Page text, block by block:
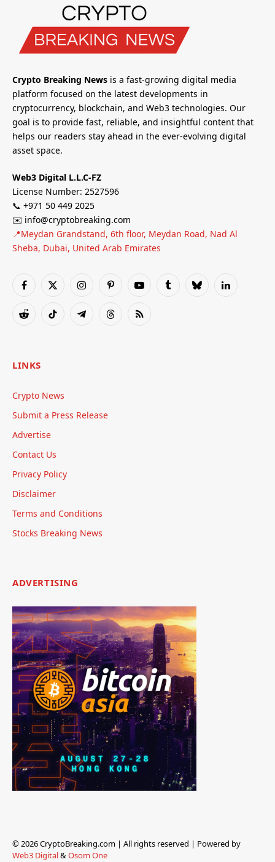
Crypto Breaking News is a fast-growing digital media
platform focused on the latest developments in
cryptocurrency, blockchain, and Web3 technologies. Our
goal is to provide fast, reliable, and insightful content that
helps our readers stay ahead in the ever-evolving digital
asset space.
Web3 Digital L.L.C-FZ
License Number: 2527596
📞 +971 50 449 2025
✉️ info@cryptobreaking.com
📍Meydan Grandstand, 6th floor, Meydan Road, Nad Al
Sheba, Dubai, United Arab Emirates
Facebook
X
InstagramPinterestYouTubeTumblrBlueskyLinkedIn
RedditTikTok TelegramThreadsRSS
LINKS
Crypto News
Submit a Press Release
Advertise
Contact Us
Privacy Policy
Disclaimer
Terms and Conditions
Stocks Breaking News
ADVERTISING
© 2026 CryptoBreaking.com | All rights reserved | Powered by
Web3 Digital&Osom One